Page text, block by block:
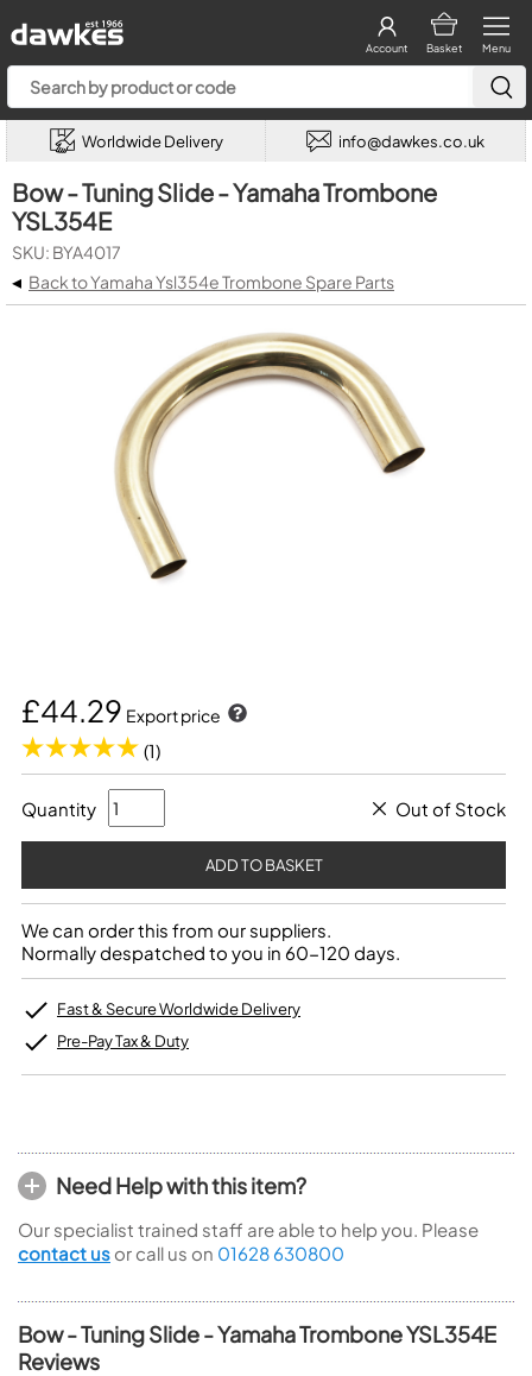
Menu
Basket
Account
Worldwide Delivery info@dawkes.co.uk
Bow - Tuning Slide - Yamaha Trombone
YSL354E
SKU: BYA4017
◂ Back to Yamaha Ysl354e Trombone Spare Parts
£44.29 Export price
(1)
Quantity Out of Stock
We can order this from our suppliers.
Normally despatched to you in 60-120 days.
Fast & Secure Worldwide Delivery
Pre-Pay Tax & Duty
Need Help with this item?
Our specialist trained staff are able to help you. Please
contact us or call us on 01628 630800
Bow - Tuning Slide - Yamaha Trombone YSL354E
Reviews